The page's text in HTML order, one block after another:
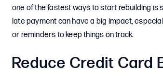
one of the fastest ways to start rebuilding is
late payment can have a big impact,
or reminders to keep things on track.
Reduce Credit Card